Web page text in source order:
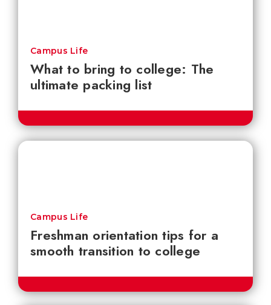
What to bring to college: The
ultimate packing list
Campus Life
Freshman orientation tips for a
smooth transition to college
Campus Life